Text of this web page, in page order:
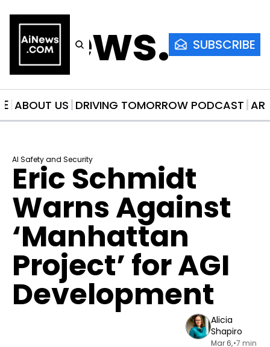
SUBSCRIBE
ABOUT US DRIVING TOMORROW PODCAST
AI Safety and Security
Eric Schmidt
Warns Against
‘Manhattan
Project’ for AGI
Development
Alicia
Shapiro
Mar 6, •7 min